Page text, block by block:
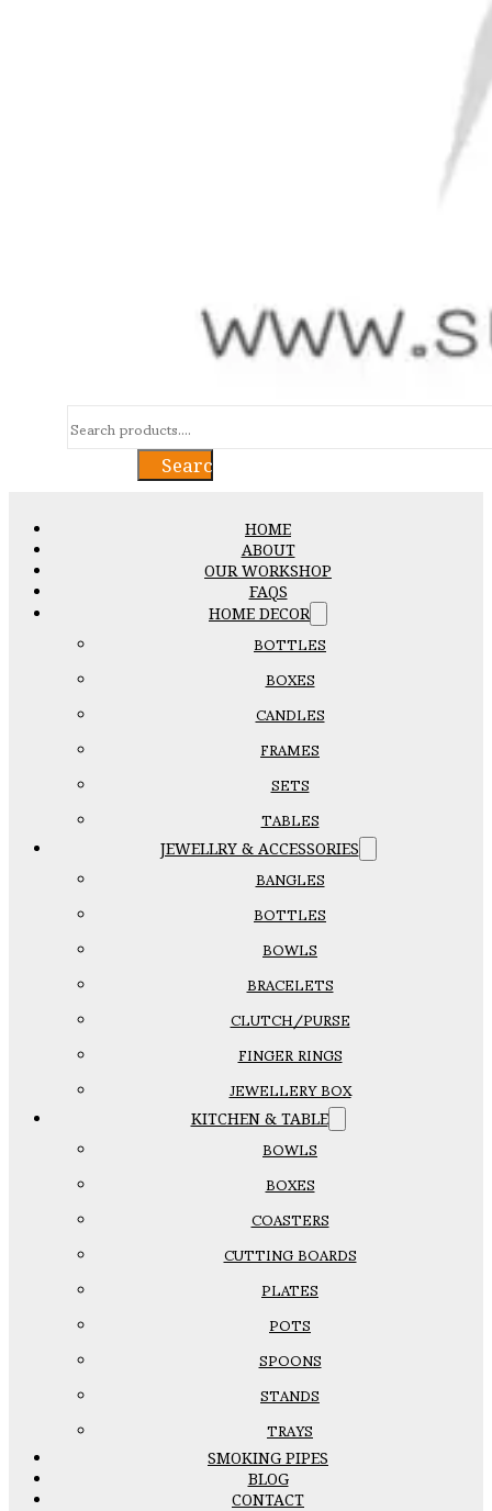
Search
HOME
ABOUT
OUR WORKSHOP
FAQS
HOME DECOR
BOTTLES
BOXES
CANDLES
FRAMES
SETS
TABLES
JEWELLRY & ACCESSORIES
BANGLES
BOTTLES
BOWLS
BRACELETS
CLUTCH/PURSE
FINGER RINGS
JEWELLERY BOX
KITCHEN & TABLE
BOWLS
BOXES
COASTERS
CUTTING BOARDS
PLATES
POTS
SPOONS
STANDS
TRAYS
SMOKING PIPES
BLOG
CONTACT